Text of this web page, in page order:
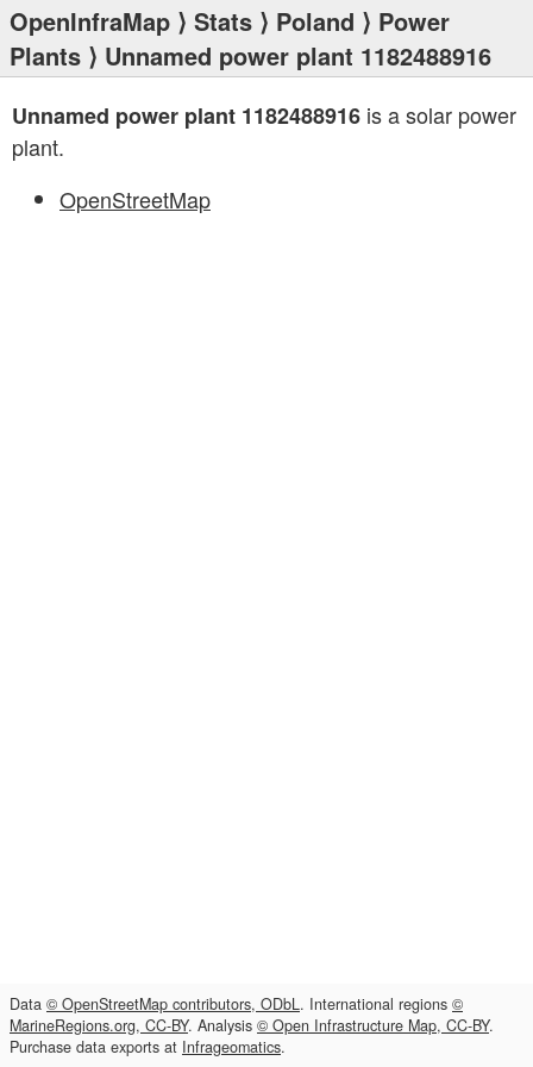
OpenInfraMap ⟩ Stats ⟩ Poland ⟩ Power
Plants ⟩ Unnamed power plant 1182488916
Unnamed power plant 1182488916 is a solar power
plant.
OpenStreetMap
Data © OpenStreetMap contributors, ODbL. International regions ©
MarineRegions.org, CC-BY. Analysis © Open Infrastructure Map, CC-BY.
Purchase data exports at Infrageomatics.